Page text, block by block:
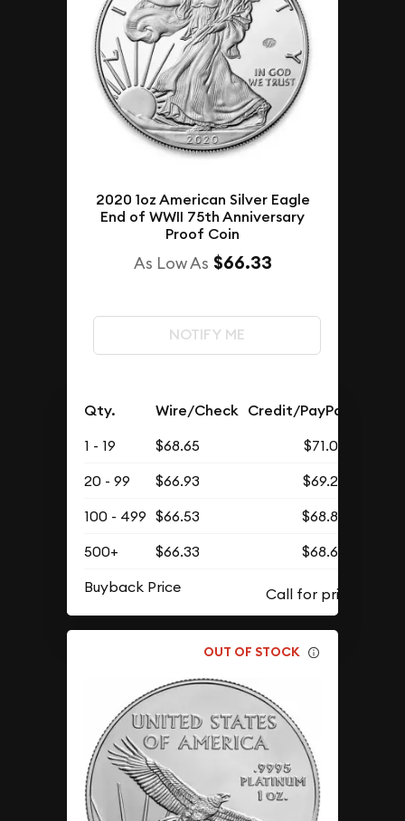
2020 1oz American Silver Eagle
End of WWII 75th Anniversary
Proof Coin
As Low As $66.33
NOTIFY ME
Qty. Wire/Check Credit/PayPal
1 - 19 $68.65
$71.05
20 - 99
$66.93
$69.27
100 - 499 $66.53
$68.86
500+
$66.33
$68.65
Buyback Price
OUT OF STOCK